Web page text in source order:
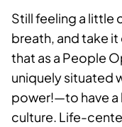
Still feeling a little
breath, and take
that as a People
uniquely situated
power!—to have a
culture. Life-